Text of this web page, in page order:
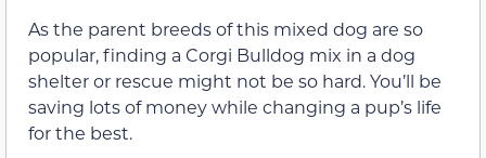
As the parent breeds of this mixed dog are so
popular, finding a Corgi Bulldog mix in a dog
shelter or rescue might not be so hard. You’ll be
saving lots of money while changing a pup’s life
for the best.